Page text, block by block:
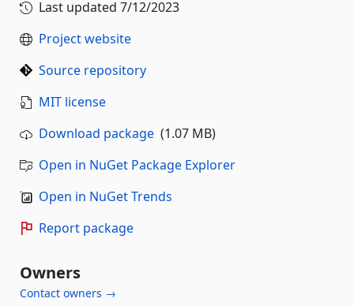
Last updated 7/12/2023
Project website
Source repository
MIT license
Download package (1.07 MB)
Open in NuGet Package Explorer
Open in NuGet Trends
Report package
Owners
Contact owners →